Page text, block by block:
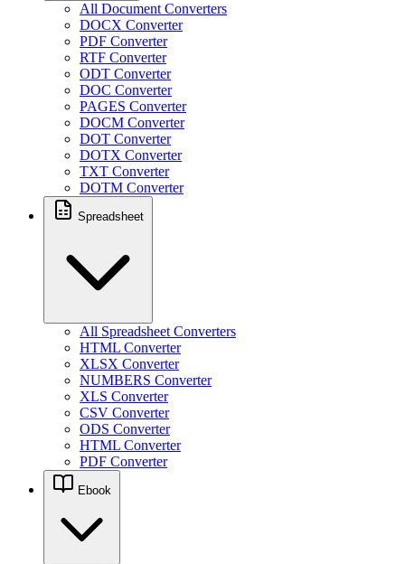
All Document Converters
DOCX Converter
PDF Converter
RTF Converter
ODT Converter
DOC Converter
PAGES Converter
DOCM Converter
DOT Converter
DOTX Converter
TXT Converter
DOTM Converter
Spreadsheet
All Spreadsheet Converters
HTML Converter
XLSX Converter
NUMBERS Converter
XLS Converter
CSV Converter
ODS Converter
HTML Converter
PDF Converter
Ebook